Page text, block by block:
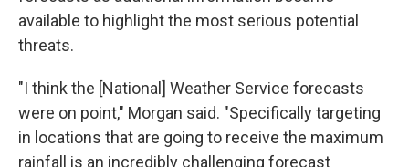
available to highlight the most serious potential
threats.
"I think the [National] Weather Service forecasts
were on point," Morgan said. "Specifically targeting
in locations that are going to receive the maximum
rainfall is an incredibly challenging forecast